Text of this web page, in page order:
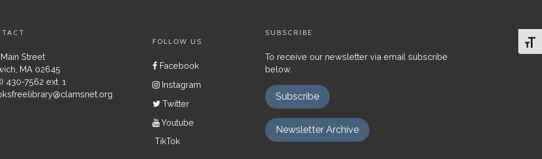
Street
MA 02645
430-7562 ext. 1
FOLLOW US
Facebook
Instagram
Twitter
Youtube
TikTok
SUBSCRIBE
To receive our newsletter via email subscribe
below.
Subscribe
Newsletter Archive